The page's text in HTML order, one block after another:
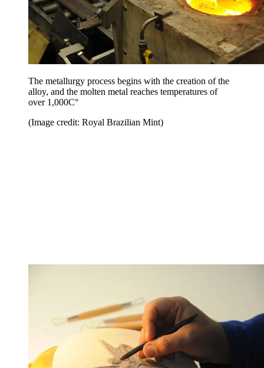
The metallurgy process begins with the creation of the
alloy, and the molten metal reaches temperatures of
over 1,000C°
(Image credit: Royal Brazilian Mint)